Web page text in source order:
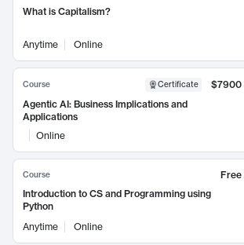
What is Capitalism?
Anytime Online
Course Certificate
$7900
Agentic AI: Business Implications and
Applications
Online
Course
Free
Introduction to CS and Programming using
Python
Anytime
Online